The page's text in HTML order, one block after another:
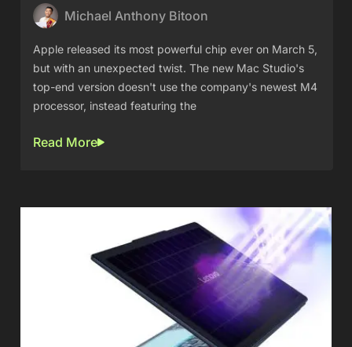
Michael Anthony Bitoon
Apple released its most powerful chip ever on March 5,
but with an unexpected twist. The new Mac Studio's
top-end version doesn't use the company's newest M4
processor, instead featuring the
Read More